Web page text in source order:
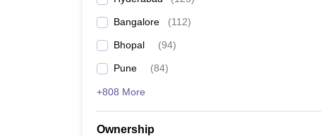
Bangalore (112)
Bhopal (94)
Pune (84)
+808 More
Ownership